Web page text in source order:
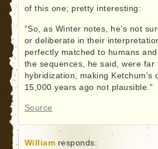
of this one; pretty interesting:
“So, as Winter notes, he’s not
or deliberate in their
perfectly matched to humans
the sequences, he said, were
hybridization, making
15,000 years ago not plausible.”
Source
William responds: